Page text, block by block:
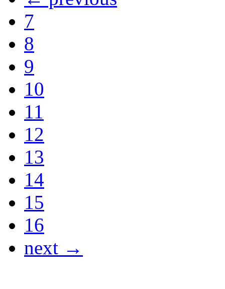
7
8
9
10
11
12
13
14
15
16
next →